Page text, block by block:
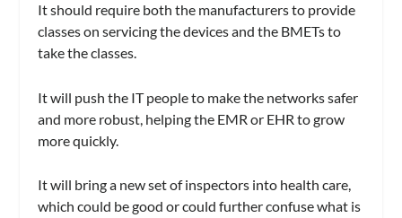
It should require both the manufacturers to provide
classes on servicing the devices and the BMETs to
take the classes.
It will push the IT people to make the networks safer
and more robust, helping the EMR or EHR to grow
more quickly.
It will bring a new set of inspectors into health care,
which could be good or could further confuse what is